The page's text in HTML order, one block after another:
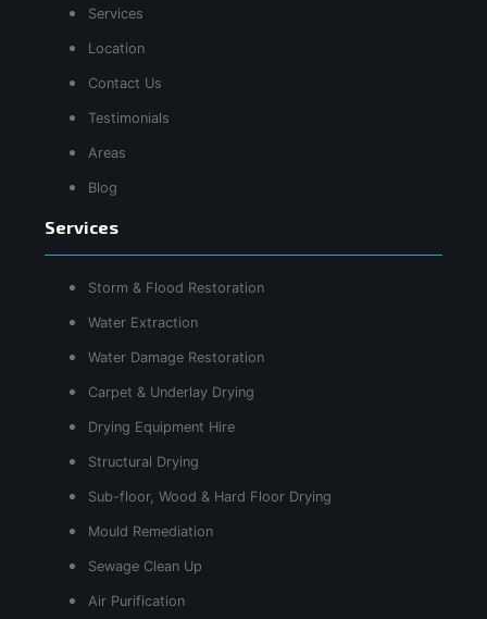
Services
Location
Contact Us
Testimonials
Areas
Blog
Services
Storm & Flood Restoration
Water Extraction
Water Damage Restoration
Carpet & Underlay Drying
Drying Equipment Hire
Structural Drying
Sub-floor, Wood & Hard Floor Drying
Mould Remediation
Sewage Clean Up
Air Purification